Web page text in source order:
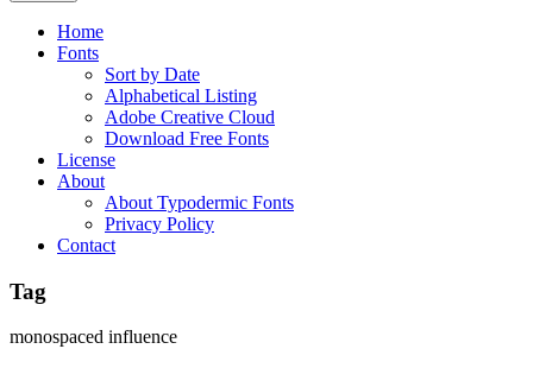
Home
Fonts
Sort by Date
Alphabetical Listing
Adobe Creative Cloud
Download Free Fonts
License
About
About Typodermic Fonts
Privacy Policy
Contact
Tag
monospaced influence